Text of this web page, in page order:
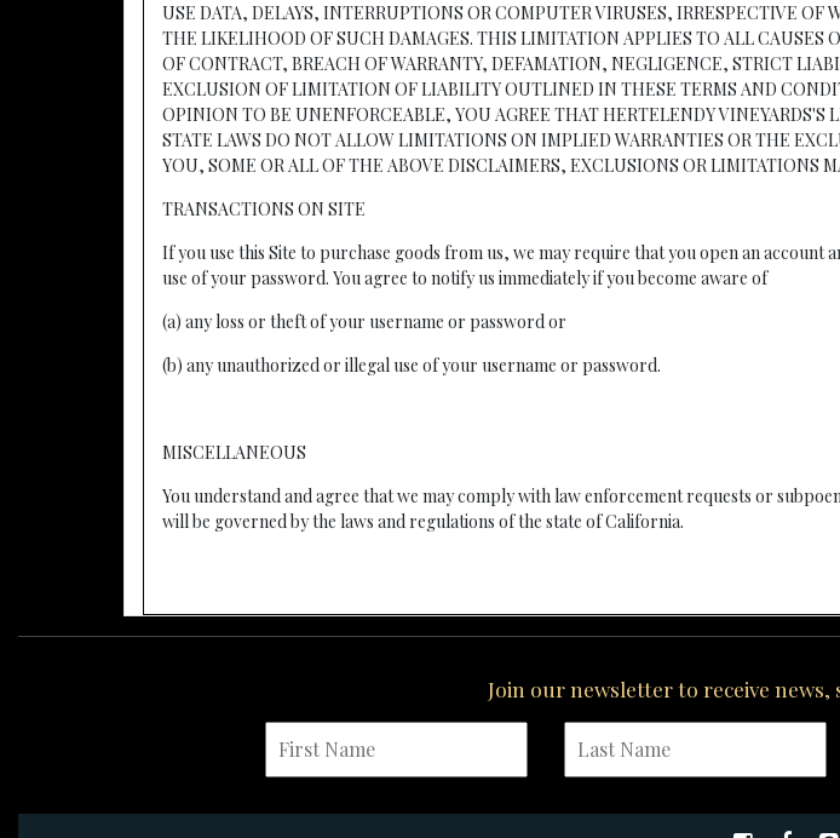
USE DATA, DELAYS, INTERRUPTIONS OR COMPUTER VIRUSES, IRRESPECTIVE
THE LIKELIHOOD OF SUCH DAMAGES. THIS LIMITATION APPLIES TO ALL
OF CONTRACT, BREACH OF WARRANTY, DEFAMATION, NEGLIGENCE, STRICT
EXCLUSION OF LIMITATION OF LIABILITY OUTLINED IN THESE TERMS AND
OPINION TO BE UNENFORCEABLE, YOU AGREE THAT HERTELENDY
STATE LAWS DO NOT ALLOW LIMITATIONS ON IMPLIED WARRANTIES OR THE
YOU, SOME OR ALL OF THE ABOVE DISCLAIMERS, EXCLUSIONS OR LIMITATIONS
TRANSACTIONS ON SITE
If you use this Site to purchase goods from us, we may require that you open an
use of your password. You agree to notify us immediately if you become aware of
(a) any loss or theft of your username or password or
(b) any unauthorized or illegal use of your username or password.
MISCELLANEOUS
You understand and agree that we may comply with law enforcement requests or
will be governed by the laws and regulations of the state of California.
Join our newsletter to receive